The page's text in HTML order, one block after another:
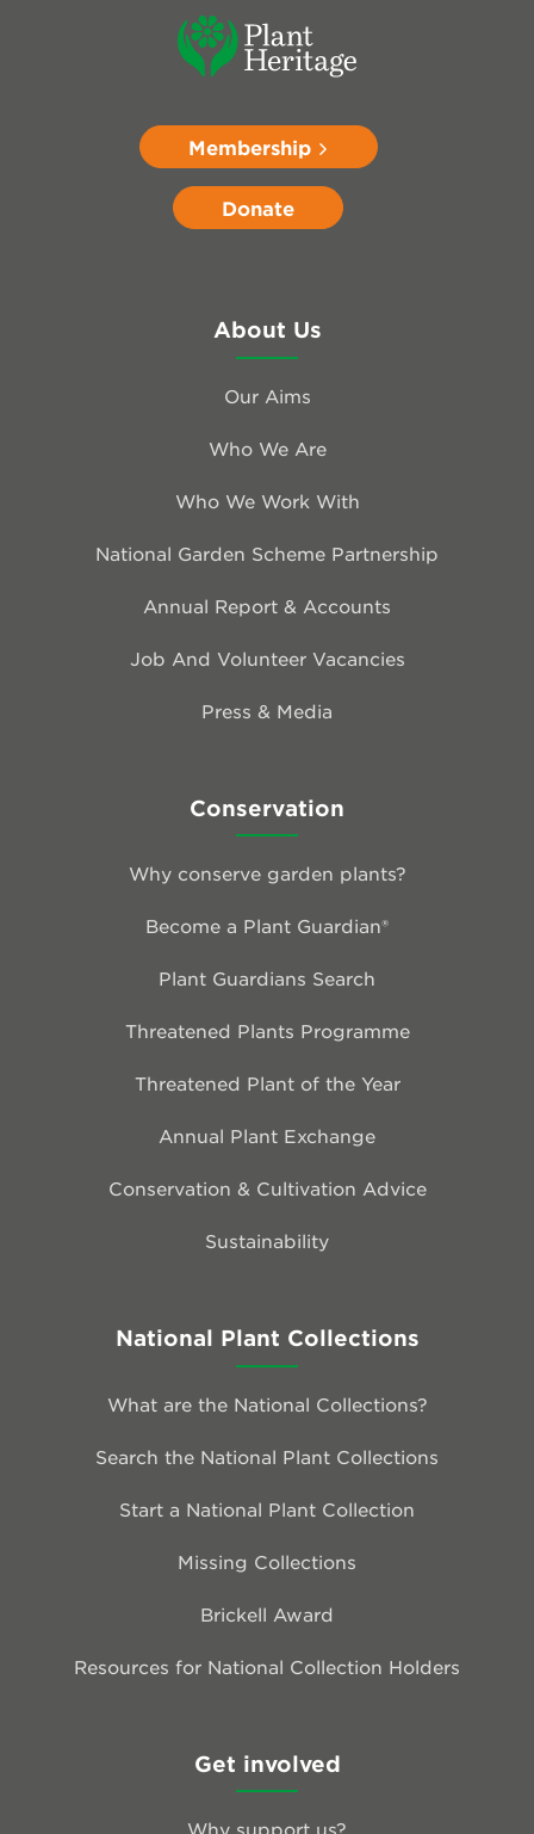
Membership
Donate
About Us
Our Aims
Who We Are
Who We Work With
National Garden Scheme Partnership
Annual Report & Accounts
Job And Volunteer Vacancies
Press & Media
Conservation
Why conserve garden plants?
Become a Plant Guardian®
Plant Guardians Search
Threatened Plants Programme
Threatened Plant of the Year
Annual Plant Exchange
Conservation & Cultivation Advice
Sustainability
National Plant Collections
What are the National Collections?
Search the National Plant Collections
Start a National Plant Collection
Missing Collections
Brickell Award
Resources for National Collection Holders
Get involved
Why support us?